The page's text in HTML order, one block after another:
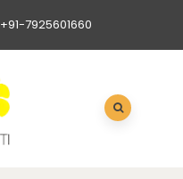
+91-7925601660